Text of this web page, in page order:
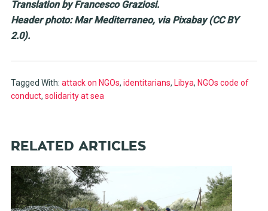
Translation by Francesco Graziosi.
Header photo: Mar Mediterraneo, via Pixabay (CC BY
2.0).
Tagged With: attack on NGOs, identitarians, Libya, NGOs code of
conduct, solidarity at sea
RELATED ARTICLES